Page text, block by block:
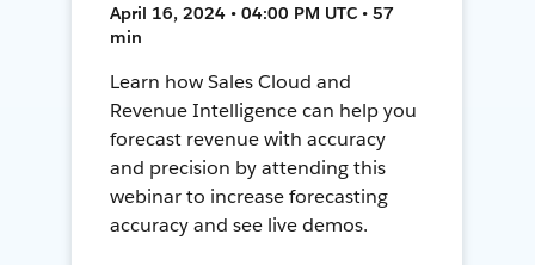
April 16, 2024 • 04:00 PM UTC • 57
min
Learn how Sales Cloud and
Revenue Intelligence can help you
forecast revenue with accuracy
and precision by attending this
webinar to increase forecasting
accuracy and see live demos.